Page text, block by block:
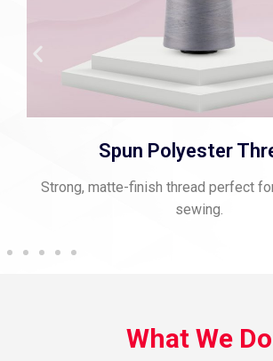
Spun Polyester
Strong, matte-finish thread perfect
sewing.
What We Do